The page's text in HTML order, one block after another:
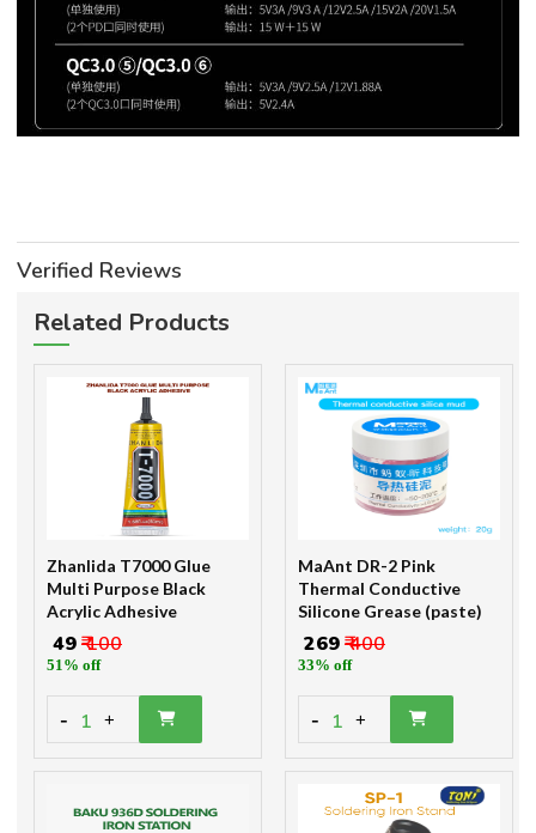
Verified Reviews
Related Products
Zhanlida T7000 Glue
Multi Purpose Black
Acrylic Adhesive
₹ 49₹ 100
51% off
- 1 +
MaAnt DR-2 Pink
Thermal Conductive
Silicone Grease (paste)
₹ 269₹ 400
33% off
- 1 +